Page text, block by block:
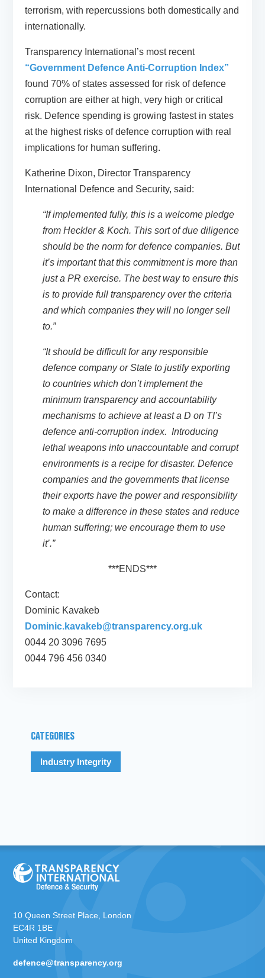
terrorism, with repercussions both domestically and
internationally.
Transparency International’s most recent
“Government Defence Anti-Corruption Index”
found 70% of states assessed for risk of defence
corruption are either at high, very high or critical
risk. Defence spending is growing fastest in states
at the highest risks of defence corruption with real
implications for human suffering.
Katherine Dixon, Director Transparency
International Defence and Security, said:
“If implemented fully, this is a welcome pledge
from Heckler & Koch. This sort of due diligence
should be the norm for defence companies. But
it’s important that this commitment is more than
just a PR exercise. The best way to ensure this
is to provide full transparency over the criteria
and which companies they will no longer sell
to.”
“It should be difficult for any responsible
defence company or State to justify exporting
to countries which don’t implement the
minimum transparency and accountability
mechanisms to achieve at least a D on TI’s
defence anti-corruption index. Introducing
lethal weapons into unaccountable and corrupt
environments is a recipe for disaster. Defence
companies and the governments that license
their exports have the power and responsibility
to make a difference in these states and reduce
human suffering; we encourage them to use
it’.”
***ENDS***
Contact:
Dominic Kavakeb
Dominic.kavakeb@transparency.org.uk
0044 20 3096 7695
0044 796 456 0340
CATEGORIES
Industry Integrity
10 Queen Street Place, London
EC4R 1BE
United Kingdom
defence@transparency.org